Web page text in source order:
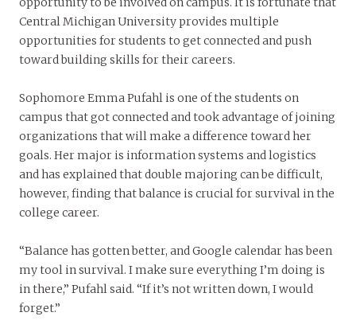
Central Michigan University provides multiple
opportunities for students to get connected and push
toward building skills for their careers.
Sophomore Emma Pufahl is one of the students on
campus that got connected and took advantage of joining
organizations that will make a difference toward her
goals. Her major is information systems and logistics
and has explained that double majoring can be difficult,
however, finding that balance is crucial for survival in the
college career.
“Balance has gotten better, and Google calendar has been
my tool in survival. I make sure everything I’m doing is
in there,” Pufahl said. “If it’s not written down, I would
forget.”